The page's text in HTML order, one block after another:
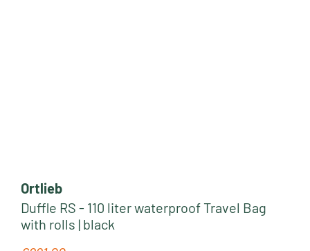
Ortlieb
Duffle RS - 110 liter waterproof Travel Bag
with rolls | black